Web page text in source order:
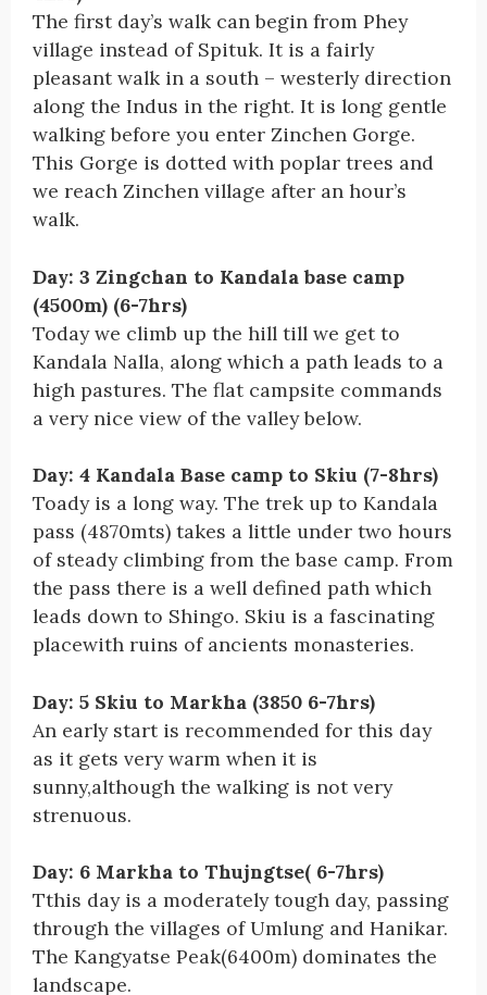
The first day’s walk can begin from Phey
village instead of Spituk. It is a fairly
pleasant walk in a south – westerly direction
along the Indus in the right. It is long gentle
walking before you enter Zinchen Gorge.
This Gorge is dotted with poplar trees and
we reach Zinchen village after an hour’s
walk.
Day: 3 Zingchan to Kandala base camp
(4500m) (6-7hrs)
Today we climb up the hill till we get to
Kandala Nalla, along which a path leads to a
high pastures. The flat campsite commands
a very nice view of the valley below.
Day: 4 Kandala Base camp to Skiu (7-8hrs)
Toady is a long way. The trek up to Kandala
pass (4870mts) takes a little under two hours
of steady climbing from the base camp. From
the pass there is a well defined path which
leads down to Shingo. Skiu is a fascinating
placewith ruins of ancients monasteries.
Day: 5 Skiu to Markha (3850 6-7hrs)
An early start is recommended for this day
as it gets very warm when it is
sunny,although the walking is not very
strenuous.
Day: 6 Markha to Thujngtse( 6-7hrs)
Tthis day is a moderately tough day, passing
through the villages of Umlung and Hanikar.
The Kangyatse Peak(6400m) dominates the
landscape.